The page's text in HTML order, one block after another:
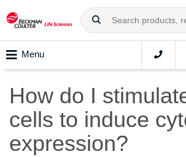
Menu
How do I
cells to induce
expression?